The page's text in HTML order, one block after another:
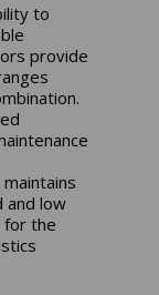
to
provide
and low
for the